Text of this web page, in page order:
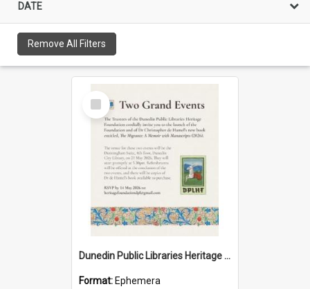
DATE
Remove All Filters
Select
Item
Dunedin Public Libraries Heritage Foundation launch invitation
Format: Ephemera